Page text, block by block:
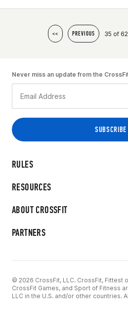
<< PREVIOUS 35 of 62
RULES
RESOURCES
ABOUT CROSSFIT
PARTNERS
Never miss an update from the
© 2026 CrossFit, LLC. CrossFit, Fittest
CrossFit Games, and Sport of Fitness
LLC in the U.S. and/or other countries.